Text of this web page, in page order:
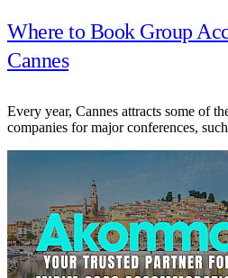
Where to Book Group
Cannes
Every year, Cannes attracts some of
companies for major conferences,